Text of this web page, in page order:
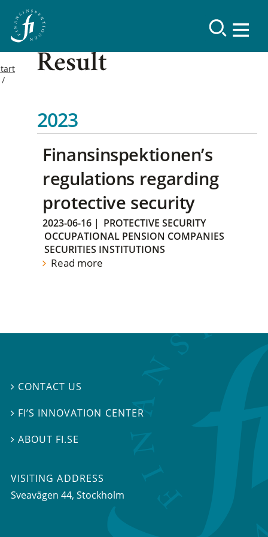
Result
2023
Finansinspektionen’s
regulations regarding
protective security
2023-06-16 | PROTECTIVE SECURITY
OCCUPATIONAL PENSION COMPANIES
SECURITIES INSTITUTIONS
Read more
 CONTACT US
 FI’S INNOVATION CENTER
ABOUT FI.SE
VISITING ADDRESS
Sveavägen 44, Stockholm